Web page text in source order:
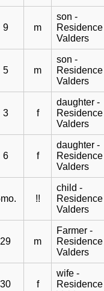
9 m
son -
Residence
Valders
5 m
son -
Residence
Valders
3 f
daughter -
Residence
Valders
6 f
daughter -
Residence
Valders
!!
child -
Residence
Valders
29 m
Farmer -
Residence
Valders
30 f
wife -
Residence